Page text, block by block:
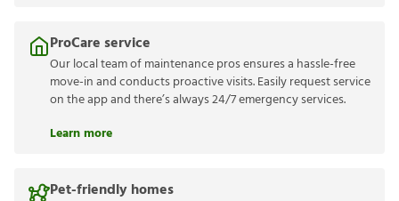
ProCare service
Our local team of maintenance pros ensures a hassle-
request service on the app and there’s always 24/7
Learn more